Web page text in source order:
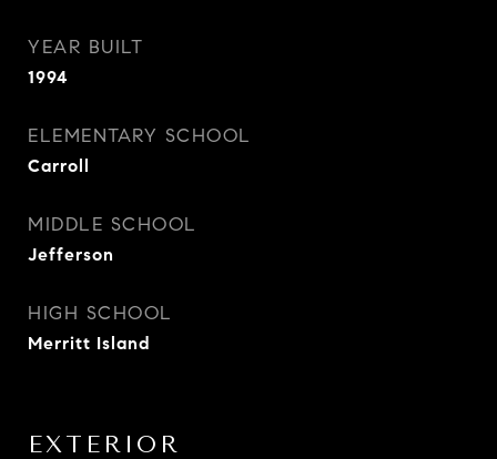
YEAR BUILT
1994
ELEMENTARY SCHOOL
Carroll
MIDDLE SCHOOL
Jefferson
HIGH SCHOOL
Merritt Island
EXTERIOR